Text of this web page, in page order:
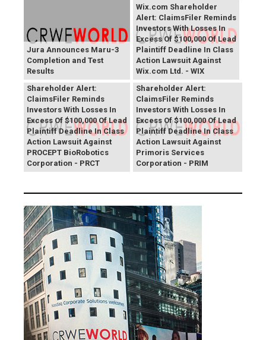
Jura Announces Maru-3
Completion and Test
Results
Wix.com Shareholder
Alert: ClaimsFiler Reminds
Investors With Losses In
Excess Of $100,000 Of Lead
Plaintiff Deadline In Class
Action Lawsuit Against
Wix.com Ltd. - WIX
PROCEPT BioRobotics
Shareholder Alert:
ClaimsFiler Reminds
Investors With Losses In
Excess Of $100,000 Of Lead
Plaintiff Deadline In Class
Action Lawsuit Against
PROCEPT BioRobotics
Corporation - PRCT
Primoris Services
Shareholder Alert:
ClaimsFiler Reminds
Investors With Losses In
Excess Of $100,000 Of Lead
Plaintiff Deadline In Class
Action Lawsuit Against
Primoris Services
Corporation - PRIM